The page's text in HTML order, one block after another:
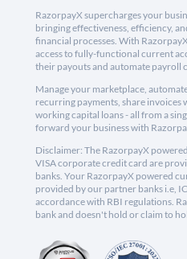
RazorpayX supercharges your
bringing effectiveness, efficiency,
financial processes. With
access to fully-functional current
their payouts and automate payroll
Manage your marketplace,
recurring payments, share invoices
working capital loans - all from a
forward your business with
Disclaimer: The RazorpayX
VISA corporate credit card are
banks. Your RazorpayX powered
provided by our partner banks i.e,
accordance with RBI regulations.
bank and doesn't hold or claim to